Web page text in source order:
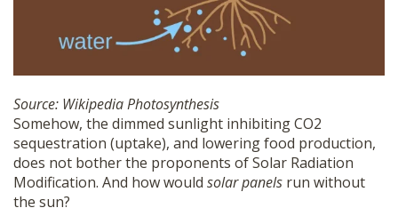
Source: Wikipedia Photosynthesis
Somehow, the dimmed sunlight inhibiting CO2
sequestration (uptake), and lowering food production,
does not bother the proponents of Solar Radiation
Modification. And how would solar panels run without
the sun?